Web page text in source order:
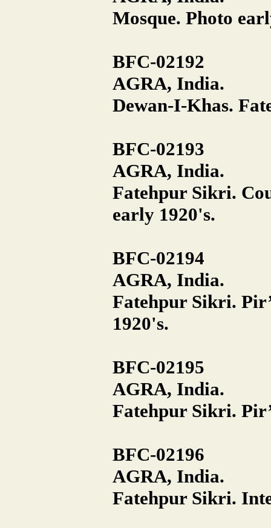
Mosque. Photo
BFC-02192
AGRA, India.
Dewan-I-Khas.
BFC-02193
AGRA, India.
Fatehpur Sikri.
early 1920's.
BFC-02194
AGRA, India.
Fatehpur Sikri.
1920's.
BFC-02195
AGRA, India.
Fatehpur Sikri.
BFC-02196
AGRA, India.
Fatehpur Sikri.